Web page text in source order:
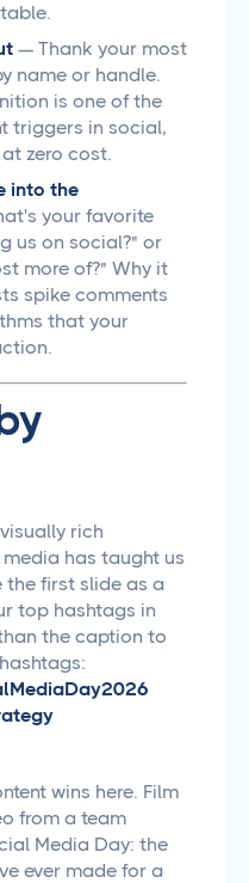
— Thank your most
name or handle.
is one of the
triggers in social,
zero cost.
into the
your favorite
us on social?" or
more of?" Why it
spike comments
that your
rich
has taught us
the first slide as a
top hashtags in
the caption to
wins here. Film
from a team
Media Day: the
ever made for a